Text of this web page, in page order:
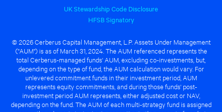
UK Stewardship Code Disclosure
HFSB Signatory
© 2026 Cerberus Capital Management, L.P. Assets Under Management
("AUM") is as of March 31, 2024. The AUM referenced represents the
total Cerberus-managed funds' AUM, excluding co-investments, but,
depending on the type of fund, the AUM calculation would vary. For
unlevered commitment funds in their investment period, AUM
represents equity commitments, and during those funds' post-
investment period AUM represents, either adjusted cost or NAV,
depending on the fund. The AUM of each multi-strategy fund is assigned